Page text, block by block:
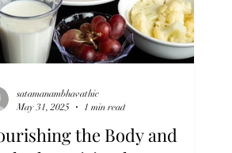
the Body and
satamanambhavathic
May 31, 2025
1 min read